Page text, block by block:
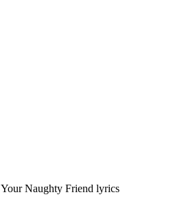
Naughty Friend lyrics